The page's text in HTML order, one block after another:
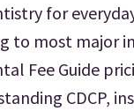
for
to most major
Fee Guide
CDCP,